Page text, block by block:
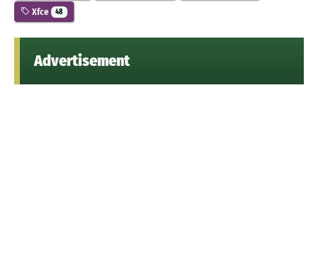
Xfce 48
Advertisement